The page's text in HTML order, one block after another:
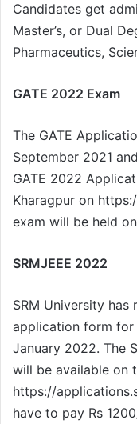
Candidates get
Master’s, or Dual
Pharmaceutics,
GATE 2022 Exam
The GATE
September 2021
GATE 2022
Kharagpur on
exam will be held
SRMJEEE 2022
SRM University has
application form for
January 2022. The
will be available on
https://
have to pay Rs